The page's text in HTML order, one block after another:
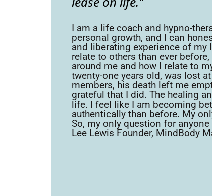
I am a life coach and hypno-
personal growth, and I can
and liberating experience of
relate to others than ever
around me and how I relate to
twenty-one years old, was lost
members, his death left me
grateful that I did. The healing
life. I feel like I am becoming
authentically than before. My
So, my only question for
Lee Lewis Founder, MindBody